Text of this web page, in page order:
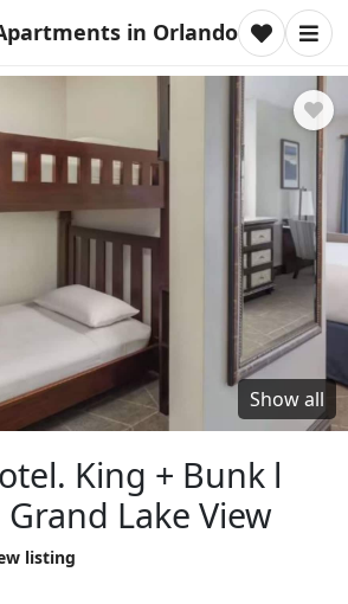
in Orlando
Show all
King + Bunk l
Lake View
listing